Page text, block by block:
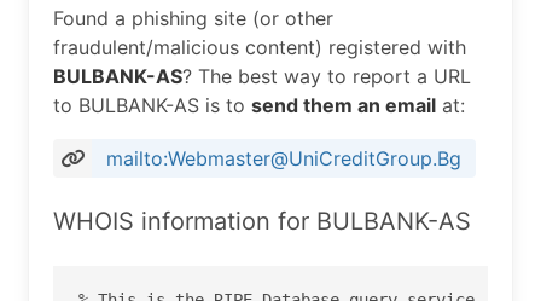
Found a phishing site (or other
fraudulent/malicious content) registered with
BULBANK-AS? The best way to report a URL
to BULBANK-AS is to send them an email at:
mailto:Webmaster@UniCreditGroup.Bg
WHOIS information for BULBANK-AS